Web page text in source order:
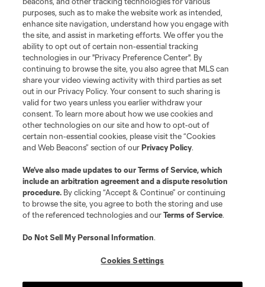
Terms of Service
Privacy Policy
Do Not Sell or Share My Personal Information
Cookies Settings
©2026 MLS. The Major League Soccer and MLS name and shield are
registered trademarks of Major League Soccer, L.L.C. (“MLS”). The names
and logos of MLS teams are registered and/or common law trademarks of
MLS or are used with the permission of their owners. Any unauthorized use
is forbidden.
purposes, such as to make the website work as intended,
enhance site navigation, understand how you engage with
the site, and assist in marketing efforts. We offer you the
ability to opt out of certain non-essential tracking
technologies in our "Privacy Preference Center". By
continuing to browse the site, you also agree that MLS can
share your video viewing activity with third parties as set
out in our Privacy Policy. Your consent to such sharing is
valid for two years unless you earlier withdraw your
consent. To learn more about how we use cookies and
other technologies on our site and how to opt-out of
certain non-essential cookies, please visit the “Cookies
and Web Beacons” section of ourPrivacy Policy.
We’ve also made updates to ourTerms of Service, which
include an arbitration agreement and a dispute resolution
procedure. By clicking “Accept & Continue” or continuing
to browse the site, you agree to both the storing and use
of the referenced technologies and ourTerms of Service.
Do Not Sell My Personal Information.
Cookies Settings